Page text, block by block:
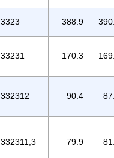
3323 388.9
33231 170.3
332312 90.4
332311,3 79.9